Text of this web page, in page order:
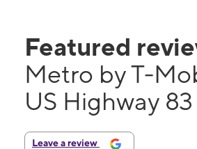
Featured
Metro by T-
US Highway 83
Leave a review